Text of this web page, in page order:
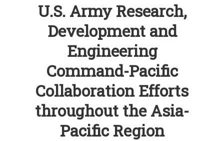
U.S. Army Research,
Development and
Engineering
Command-Pacific
Collaboration Efforts
throughout the Asia-
Pacific Region